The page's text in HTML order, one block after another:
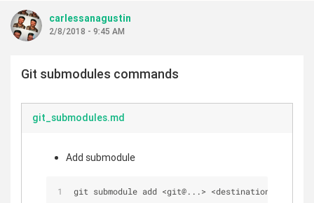
carlessanagustin
2/8/2018 - 9:45 AM
Git submodules commands
git_submodules.md
Add submodule
git submodule add <git@...> <destination_folder